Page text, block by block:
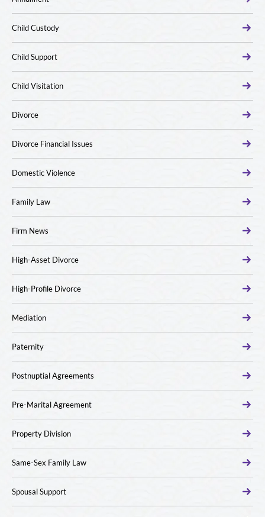
Child Custody
Child Support
Child Visitation
Divorce
Divorce Financial Issues
Domestic Violence
Family Law
Firm News
High-Asset Divorce
High-Profile Divorce
Mediation
Paternity
Postnuptial Agreements
Pre-Marital Agreement
Property Division
Same-Sex Family Law
Spousal Support